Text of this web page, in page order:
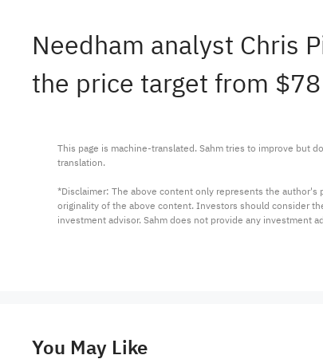
Needham analyst Chris
the price target from
This page is machine-translated. Sahm tries to improve but
translation.
*Disclaimer: The above content only represents the author's
originality of the above content. Investors should consider
investment advisor. Sahm does not provide any investment
You May Like